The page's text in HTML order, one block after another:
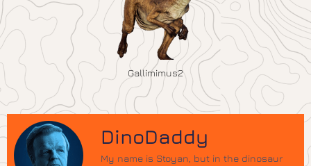
Gallimimus2
DinoDaddy
My name is Stoyan, but in the dinosaur